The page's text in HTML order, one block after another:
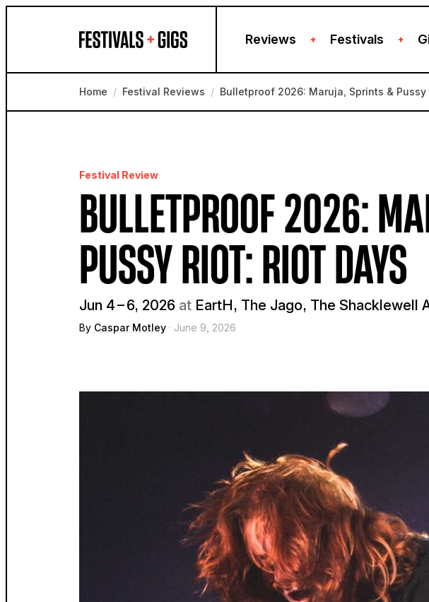
Reviews + Festivals +
Home / Festival Reviews / Bulletproof 2026: Maruja, Sprints & Pussy
Festival Review
BULLETPROOF 2026:
PUSSY RIOT: RIOT DAYS
Jun 4 – 6, 2026 at EartH, The Jago, The Shacklewell
By Caspar Motley · June 9, 2026